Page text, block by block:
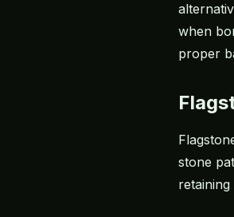
when
proper
stone
retaining